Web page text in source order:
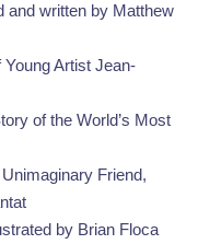
and written by Matthew
Young Artist Jean-
of the World’s Most
Friend,
by Brian Floca